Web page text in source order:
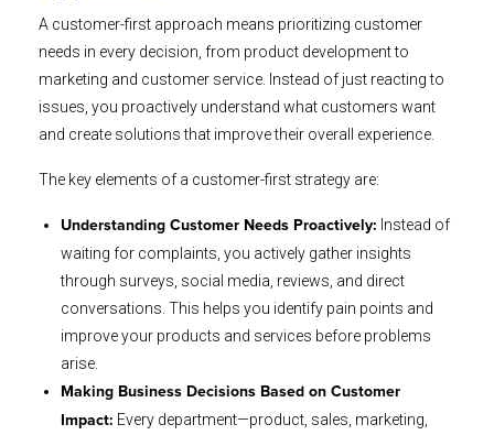
A customer-first approach means prioritizing customer
needs in every decision, from product development to
marketing and customer service. Instead of just reacting to
issues, you proactively understand what customers want
and create solutions that improve their overall experience.
The key elements of a customer-first strategy are:
Understanding Customer Needs Proactively: Instead of
waiting for complaints, you actively gather insights
through surveys, social media, reviews, and direct
conversations. This helps you identify pain points and
improve your products and services before problems
arise.
Making Business Decisions Based on Customer
Impact: Every department—product, sales, marketing,